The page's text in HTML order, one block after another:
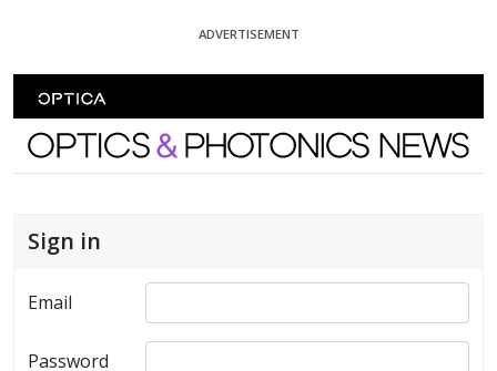
ADVERTISEMENT
Optics and Photonics News
Sign in
Email
Password